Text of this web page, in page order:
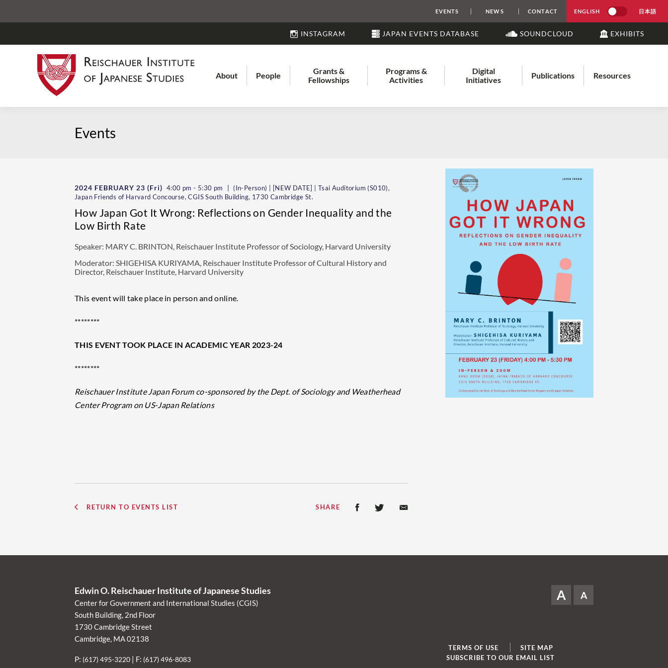
EVENTS NEWS CONTACT ENGLISH 日本語
INSTAGRAM JAPAN EVENTS DATABASE SOUNDCLOUD EXHIBITS
About People
Grants &
Fellowships
Programs &
Activities
Digital
Initiatives
Publications Resources
Events
2024 FEBRUARY 23 (Fri) 4:00 pm - 5:30 pm |
(In-Person) | [NEW DATE] | Tsai Auditorium (S010),
Japan Friends of Harvard Concourse, CGIS South Building, 1730 Cambridge St.
How Japan Got It Wrong: Reflections on Gender Inequality and the
Low Birth Rate
Speaker: MARY C. BRINTON, Reischauer Institute Professor of Sociology, Harvard University
Moderator: SHIGEHISA KURIYAMA, Reischauer Institute Professor of Cultural History and
Director, Reischauer Institute, Harvard University
This event will take place in person and online.
********
THIS EVENT TOOK PLACE IN ACADEMIC YEAR 2023-24
********
Reischauer Institute Japan Forum co-sponsored by the Dept. of Sociology and Weatherhead
Center Program on US-Japan Relations
RETURN TO EVENTS LIST SHARE
Edwin O. Reischauer Institute of Japanese Studies
Center for Government and International Studies (CGIS)
South Building, 2nd Floor
1730 Cambridge Street
Cambridge, MA 02138
P: (617) 495-3220 | F: (617) 496-8083
A
A
TERMS OF USE
SITE MAP
SUBSCRIBE TO OUR EMAIL LIST